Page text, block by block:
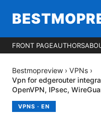
FRONT PAGEAUTHORS
Bestmopreview › VPNs ›
Vpn for edgerouter
OpenVPN, IPsec,
VPNS · EN